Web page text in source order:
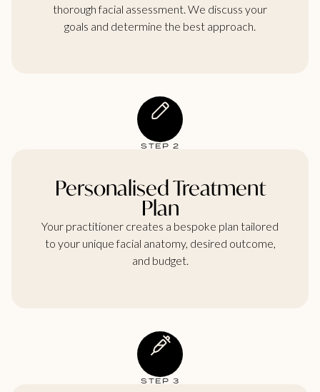
thorough facial assessment. We discuss your
goals and determine the best approach.
STEP 2
Personalised Treatment
Plan
Your practitioner creates a bespoke plan tailored
to your unique facial anatomy, desired outcome,
and budget.
STEP 3